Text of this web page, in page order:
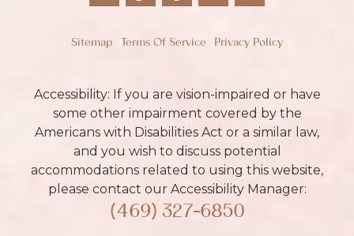
Sitemap Terms Of Service Privacy Policy
Accessibility: If you are vision-impaired or have
some other impairment covered by the
Americans with Disabilities Act or a similar law,
and you wish to discuss potential
accommodations related to using this website,
please contact our Accessibility Manager:
(469) 327-6850